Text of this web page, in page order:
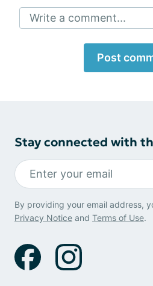
Write a comment...
Post
Stay connected with
By providing your email address,
Privacy Notice and Terms of Use.